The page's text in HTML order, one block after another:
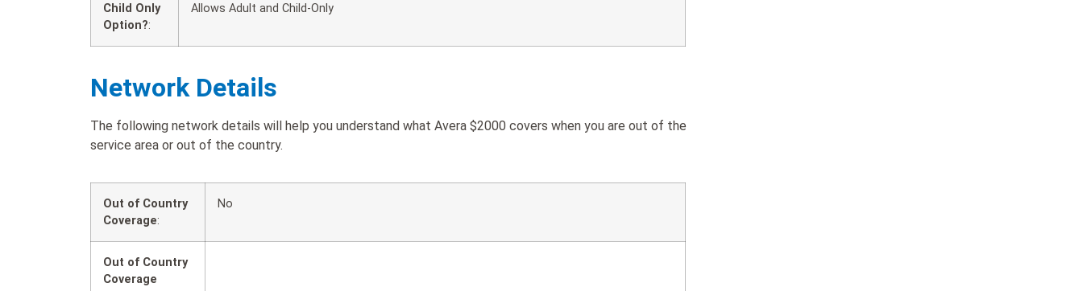
Child Only
Option?:
Allows Adult and Child-Only
Network Details
The following network details will help you understand what Avera $2000 covers when you are out of the
service area or out of the country.
Out of Country
Coverage:
No
Out of Country
Coverage